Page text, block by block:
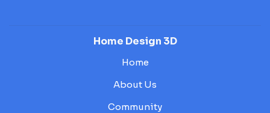
Home Design 3D
Home
About Us
Community